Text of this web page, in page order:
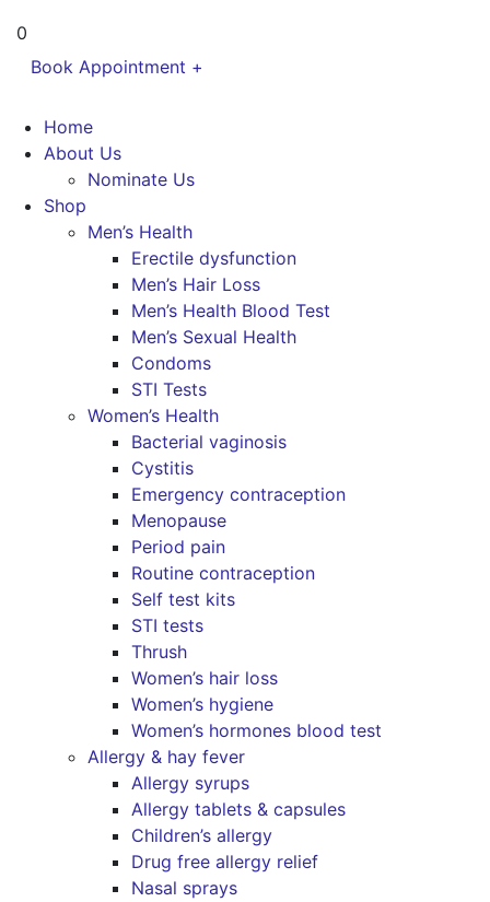
0
Book Appointment +
Home
About Us
Nominate Us
Shop
Men’s Health
Erectile dysfunction
Men’s Hair Loss
Men’s Health Blood Test
Men’s Sexual Health
Condoms
STI Tests
Women’s Health
Bacterial vaginosis
Cystitis
Emergency contraception
Menopause
Period pain
Routine contraception
Self test kits
STI tests
Thrush
Women’s hair loss
Women’s hygiene
Women’s hormones blood test
Allergy & hay fever
Allergy syrups
Allergy tablets & capsules
Children’s allergy
Drug free allergy relief
Nasal sprays